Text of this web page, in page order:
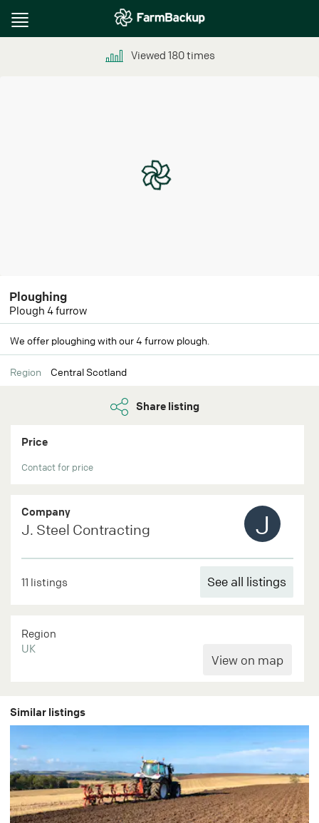
Toggle
Viewed 180times
Ploughing
Plough 4 furrow
We offer ploughing with our 4 furrow plough.
Region Central Scotland
Share listing
Price
Contact for price
Company
J. Steel Contracting J
11 listings See all listings
Region
UK
Similar listings